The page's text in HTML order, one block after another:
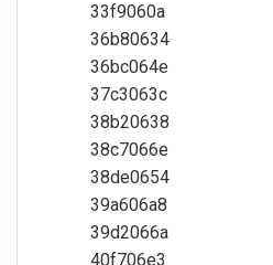
33f9060a
36b80634
36bc064e
37c3063c
38b20638
38c7066e
38de0654
39a606a8
39d2066a
40f706e3